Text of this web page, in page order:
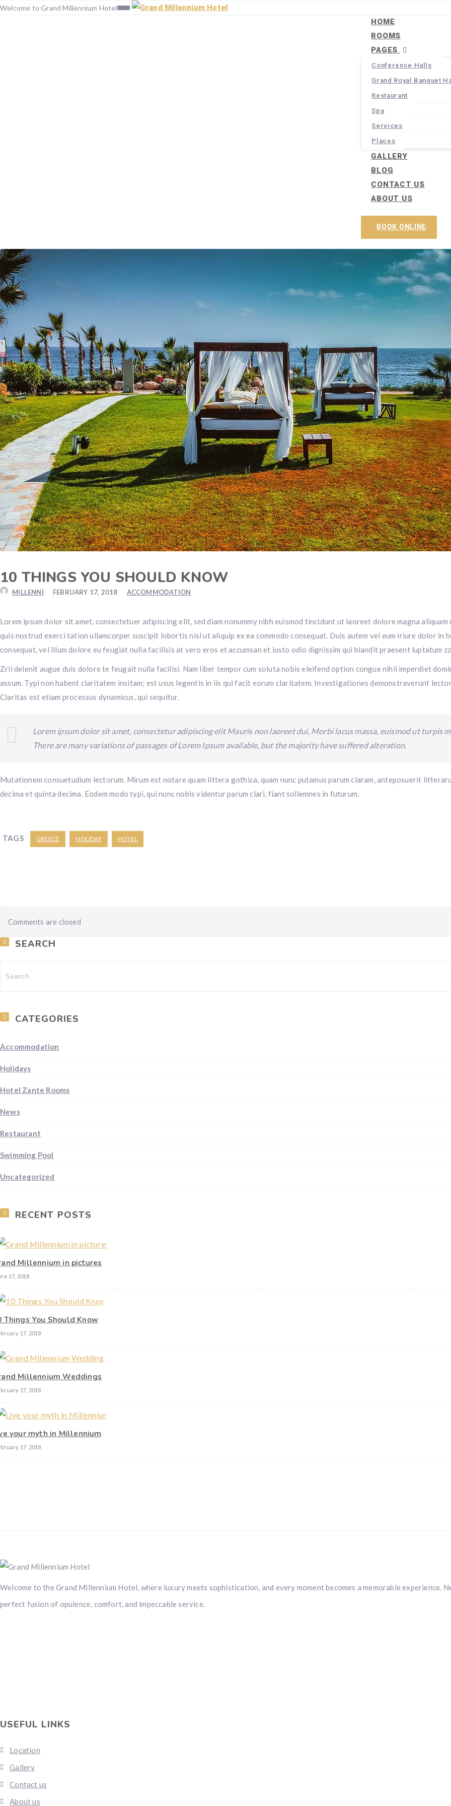
Welcome to Grand Millennium Hotel
HOME
ROOMS
PAGES
Conference Halls
Grand Royal Banquet
Restaurant
Spa
Services
Places
GALLERY
BLOG
CONTACT US
ABOUT US
BOOK ONLINE
10 THINGS YOU SHOULD KNOW
MILLENNI FEBRUARY 17, 2018 ACCOMMODATION
Lorem ipsum dolor sit amet, consectetuer adipiscing elit, sed diam nonummy nibh euismod tincidunt ut laoreet dolore magna
quis nostrud exerci tation ullamcorper suscipit lobortis nisl ut aliquip ex ea commodo consequat. Duis autem vel eum iriure dolor in
consequat, vel illum dolore eu feugiat nulla facilisis at vero eros et accumsan et iusto odio dignissim qui blandit praesent luptatum
Zril delenit augue duis dolore te feugait nulla facilisi. Nam liber tempor cum soluta nobis eleifend option congue nihil imperdiet
assum. Typi non habent claritatem insitam; est usus legentis in iis qui facit eorum claritatem. Investigationes demonstraverunt
Claritas est etiam processus dynamicus, qui sequitur.
Lorem ipsum dolor sit amet, consectetur adipiscing elit Mauris non laoreet dui, Morbi lacus massa, euismod ut turpis
There are many variations of passages of Lorem Ipsum available, but the majority have suffered alteration.
Mutationem consuetudium lectorum. Mirum est notare quam littera gothica, quam nunc putamus parum claram, anteposuerit
decima et quinta decima. Eodem modo typi, qui nunc nobis videntur parum clari, fiant sollemnes in futurum.
TAGS GREECE HOLIDAY HOTEL
Comments are closed
SEARCH
CATEGORIES
Accommodation
Holidays
Hotel Zante Rooms
News
Restaurant
Swimming Pool
Uncategorized
RECENT POSTS
Millennium in pictures
17, 2018
Things You Should Know
17, 2018
Millennium Weddings
17, 2018
your myth in Millennium
17, 2018
Welcome to the Grand Millennium Hotel, where luxury meets sophistication, and every moment becomes a memorable experience.
perfect fusion of opulence, comfort, and impeccable service.
USEFUL LINKS
Location
Gallery
Contact us
About us